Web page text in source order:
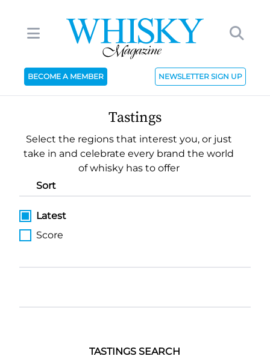
BECOME A MEMBER NEWSLETTER SIGN UP
Tastings
Select the regions that interest you, or just
take in and celebrate every brand the world
of whisky has to offer
Sort
Latest
Score
TASTINGS SEARCH